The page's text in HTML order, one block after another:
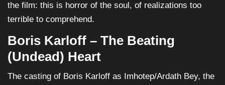
the film: this is horror of the soul, of realizations too
terrible to comprehend.
Boris Karloff – The Beating
(Undead) Heart
The casting of Boris Karloff as Imhotep/Ardath Bey, the